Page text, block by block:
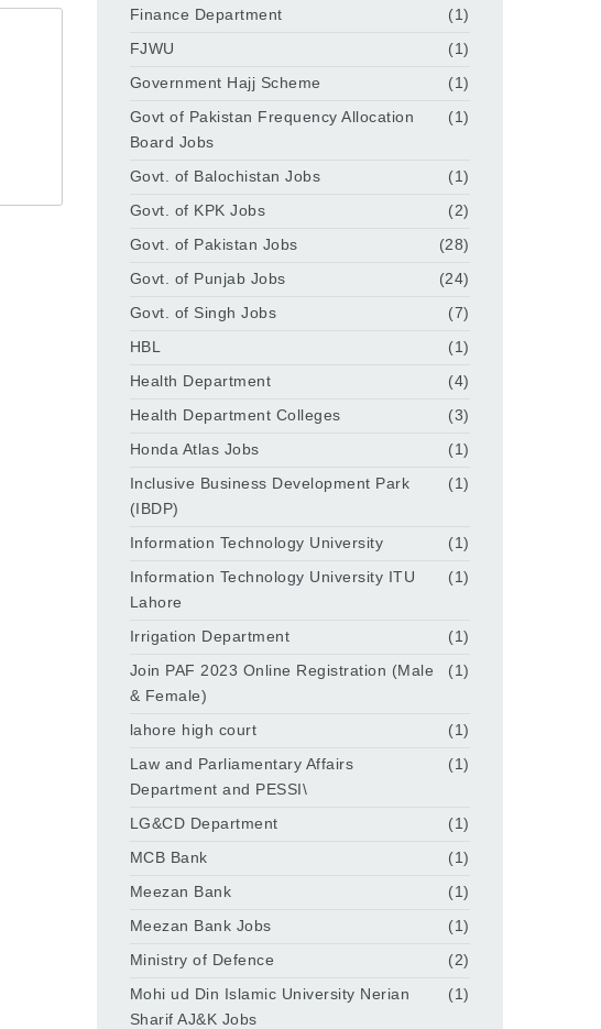
Finance Department
(1)
FJWU
(1)
Government Hajj Scheme
(1)
Govt of Pakistan Frequency Allocation
Board Jobs
(1)
Govt. of Balochistan Jobs
(1)
Govt. of KPK Jobs
(2)
Govt. of Pakistan Jobs
(28)
Govt. of Punjab Jobs
(24)
Govt. of Singh Jobs
(7)
HBL
(1)
Health Department
(4)
Health Department Colleges
(3)
Honda Atlas Jobs
(1)
Inclusive Business Development Park
(IBDP)
(1)
Information Technology University
(1)
Information Technology University ITU
Lahore
(1)
Irrigation Department
(1)
Join PAF 2023 Online Registration (Male
& Female)
(1)
lahore high court
(1)
Law and Parliamentary Affairs
Department and PESSI\
(1)
LG&CD Department
(1)
MCB Bank
(1)
Meezan Bank
(1)
Meezan Bank Jobs
(1)
Ministry of Defence
(2)
Mohi ud Din Islamic University Nerian
Sharif AJ&K Jobs
(1)